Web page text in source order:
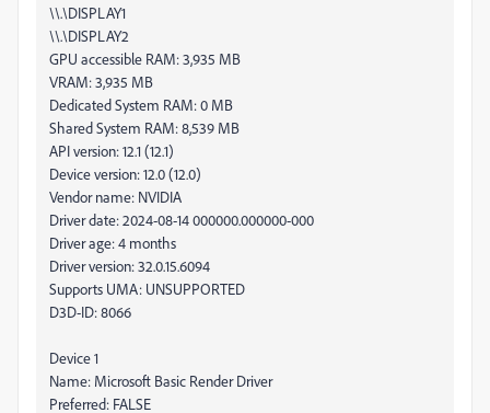
\\.\DISPLAY1
\\.\DISPLAY2
GPU accessible RAM: 3,935 MB
VRAM: 3,935 MB
Dedicated System RAM: 0 MB
Shared System RAM: 8,539 MB
API version: 12.1 (12.1)
Device version: 12.0 (12.0)
Vendor name: NVIDIA
Driver date: 2024-08-14 000000.000000-000
Driver age: 4 months
Driver version: 32.0.15.6094
Supports UMA: UNSUPPORTED
D3D-ID: 8066
Device 1
Name: Microsoft Basic Render Driver
Preferred: FALSE